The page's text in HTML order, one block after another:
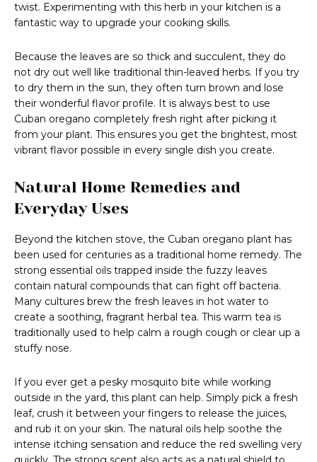
twist. Experimenting with this herb in your kitchen is a
fantastic way to upgrade your cooking skills.
Because the leaves are so thick and succulent, they do
not dry out well like traditional thin-leaved herbs. If you try
to dry them in the sun, they often turn brown and lose
their wonderful flavor profile. It is always best to use
Cuban oregano completely fresh right after picking it
from your plant. This ensures you get the brightest, most
vibrant flavor possible in every single dish you create.
Natural Home Remedies and
Everyday Uses
Beyond the kitchen stove, the Cuban oregano plant has
been used for centuries as a traditional home remedy. The
strong essential oils trapped inside the fuzzy leaves
contain natural compounds that can fight off bacteria.
Many cultures brew the fresh leaves in hot water to
create a soothing, fragrant herbal tea. This warm tea is
traditionally used to help calm a rough cough or clear up a
stuffy nose.
If you ever get a pesky mosquito bite while working
outside in the yard, this plant can help. Simply pick a fresh
leaf, crush it between your fingers to release the juices,
and rub it on your skin. The natural oils help soothe the
intense itching sensation and reduce the red swelling very